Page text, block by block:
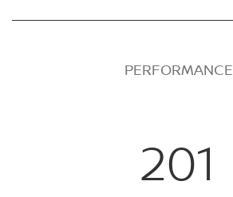
PERFORMANCE
201